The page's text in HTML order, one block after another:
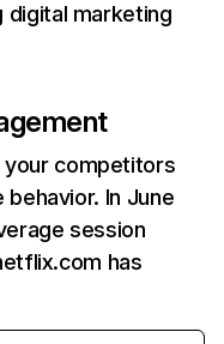
digital marketing
your competitors
In June
session
has